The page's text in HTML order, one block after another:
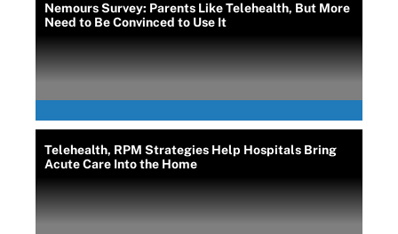
Nemours Survey: Parents Like Telehealth, But More
Need to Be Convinced to Use It
Telehealth, RPM Strategies Help Hospitals Bring
Acute Care Into the Home